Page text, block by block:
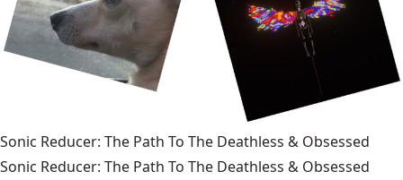
Sonic Reducer: The Path To The Deathless & Obsessed
Sonic Reducer: The Path To The Deathless & Obsessed